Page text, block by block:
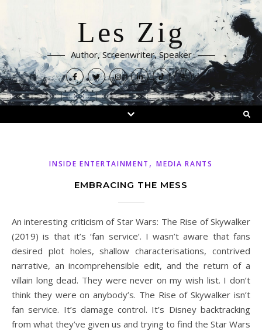
Les Zig
Author, Screenwriter, Speaker
INSIDE ENTERTAINMENT ,MEDIA RANTS
EMBRACING THE MESS
An interesting criticism of Star Wars: The Rise of Skywalker
(2019) is that it’s ‘fan service’. I wasn’t aware that fans
desired plot holes, shallow characterisations, contrived
narrative, an incomprehensible edit, and the return of a
villain long dead. They were never on my wish list. I don’t
think they were on anybody’s. The Rise of Skywalker isn’t
fan service. It’s damage control. It’s Disney backtracking
from what they’ve given us and trying to find the Star Wars